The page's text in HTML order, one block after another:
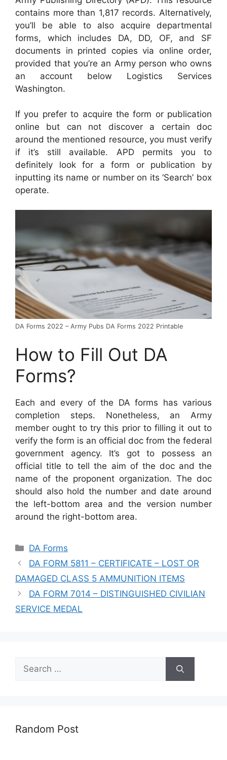
contains more than 1,817 records. Alternatively,
you’ll be able to also acquire departmental
forms, which includes DA, DD, OF, and SF
documents in printed copies via online order,
provided that you’re an Army person who owns
an account below Logistics Services
Washington.
If you prefer to acquire the form or publication
online but can not discover a certain doc
around the mentioned resource, you must verify
if it’s still available. APD permits you to
definitely look for a form or publication by
inputting its name or number on its ‘Search’ box
operate.
DA Forms 2022 – Army Pubs DA Forms 2022 Printable
How to Fill Out DA
Forms?
Each and every of the DA forms has various
completion steps. Nonetheless, an Army
member ought to try this prior to filling it out to
verify the form is an official doc from the federal
government agency. It’s got to possess an
official title to tell the aim of the doc and the
name of the proponent organization. The doc
should also hold the number and date around
the left-bottom area and the version number
around the right-bottom area.
Categories
DA Forms
DA FORM 5811 – CERTIFICATE – LOST OR
DAMAGED CLASS 5 AMMUNITION ITEMS
DA FORM 7014 – DISTINGUISHED CIVILIAN
SERVICE MEDAL
Search
for:
Random Post